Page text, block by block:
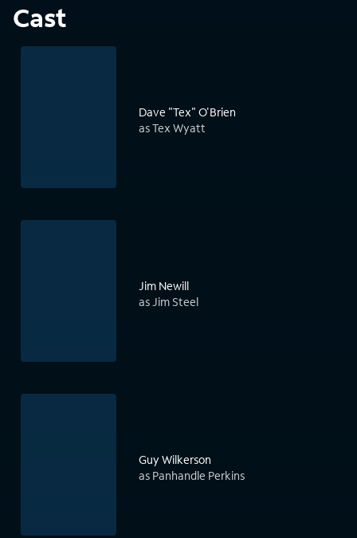
Cast
Dave "Tex" O'Brien
as Tex Wyatt
Jim Newill
as Jim Steel
Guy Wilkerson
as Panhandle Perkins